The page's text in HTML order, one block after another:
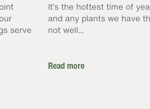
serve
It’s the hottest time of
and any plants we have
not well...
Read more